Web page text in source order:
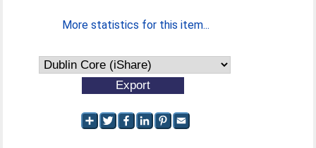
More statistics for this item...